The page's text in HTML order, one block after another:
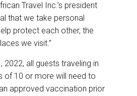
Travel Inc.’s president
that we take personal
protect each other, the
we visit.”
2022, all guests traveling in
of 10 or more will need to
approved vaccination prior